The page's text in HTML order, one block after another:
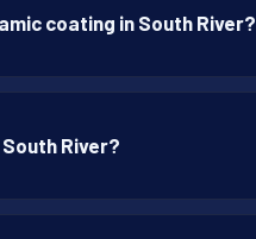
coating in South River?
River?